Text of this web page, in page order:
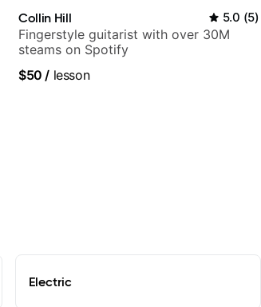
Collin Hill 5.0 (5)
Fingerstyle guitarist with over 30M
steams on Spotify
$50 / lesson
Electric